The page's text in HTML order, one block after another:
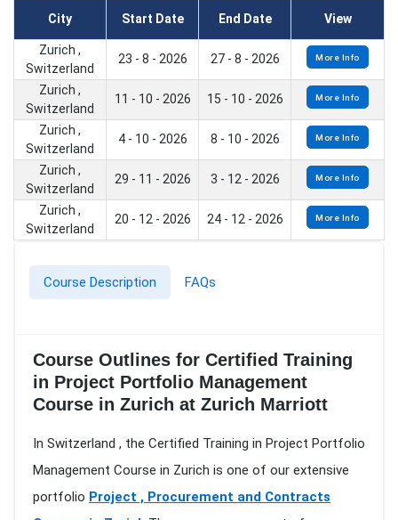
City Start Date End Date View
Zurich ,
Switzerland
23 - 8 - 2026 27 - 8 - 2026 More Info
Zurich ,
Switzerland
11 - 10 - 2026 15 - 10 - 2026 More Info
Zurich ,
Switzerland
4 - 10 - 2026 8 - 10 - 2026 More Info
Zurich ,
Switzerland
29 - 11 - 2026 3 - 12 - 2026 More Info
Zurich ,
Switzerland
20 - 12 - 2026 24 - 12 - 2026 More Info
Course Description FAQs
Course Outlines for Certified Training
in Project Portfolio Management
Course in Zurich at Zurich Marriott
In Switzerland , the Certified Training in Project Portfolio
Management Course in Zurich is one of our extensive
portfolio Project , Procurement and Contracts